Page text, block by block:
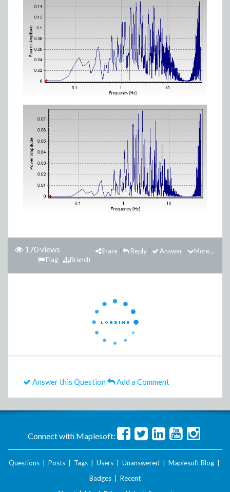
170 views More...
Answer
Reply
Share
Branch
Flag
Answer this Question Add a Comment
Connect with Maplesoft:
Questions Posts Tags Users Unanswered Maplesoft Blog
Badges
Recent